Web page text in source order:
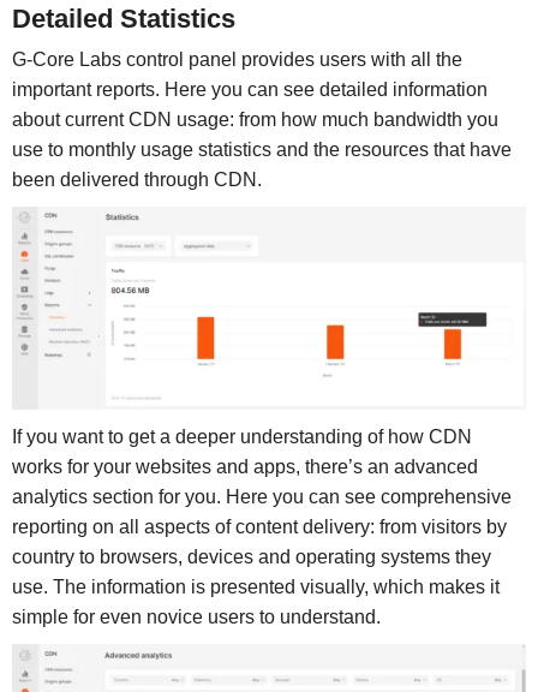
Detailed Statistics
G-Core Labs control panel provides users with all the
important reports. Here you can see detailed information
about current CDN usage: from how much bandwidth you
use to monthly usage statistics and the resources that have
been delivered through CDN.
If you want to get a deeper understanding of how CDN
works for your websites and apps, there’s an advanced
analytics section for you. Here you can see comprehensive
reporting on all aspects of content delivery: from visitors by
country to browsers, devices and operating systems they
use. The information is presented visually, which makes it
simple for even novice users to understand.